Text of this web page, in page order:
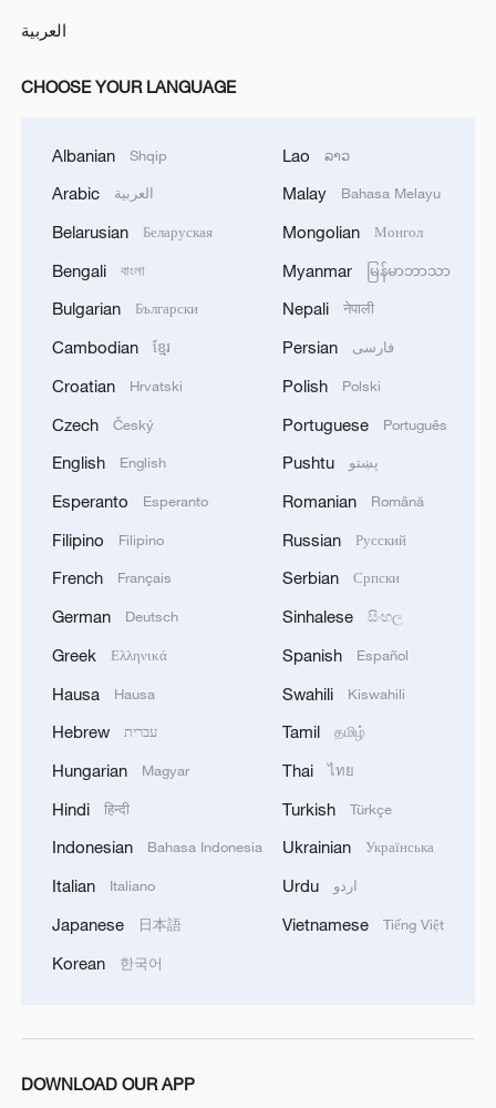
العربية
CHOOSE YOUR LANGUAGE
Albanian Shqip
Arabic العربية
Belarusian Беларуская
Bengali বাংলা
Bulgarian Български
Cambodian ខ្មែរ
Croatian Hrvatski
Czech Český
English English
Esperanto Esperanto
Filipino Filipino
French Français
German Deutsch
Greek Ελληνικά
Hausa Hausa
Hebrew עברית
Hungarian Magyar
Hindi हिन्दी
Indonesian Bahasa Indonesia
Italian Italiano
Japanese 日本語
Korean 한국어
Lao ລາວ
Malay Bahasa Melayu
Mongolian Монгол
Myanmar မြန်မာဘာသာ
Nepali नेपाली
Persian فارسی
Polish Polski
Portuguese Português
Pushtu پښتو
Romanian Română
Russian Русский
Serbian Српски
Sinhalese සිංහල
Spanish Español
Swahili Kiswahili
Tamil தமிழ்
Thai ไทย
Turkish Türkçe
Ukrainian Українська
Urdu اردو
Vietnamese Tiếng Việt
DOWNLOAD OUR APP